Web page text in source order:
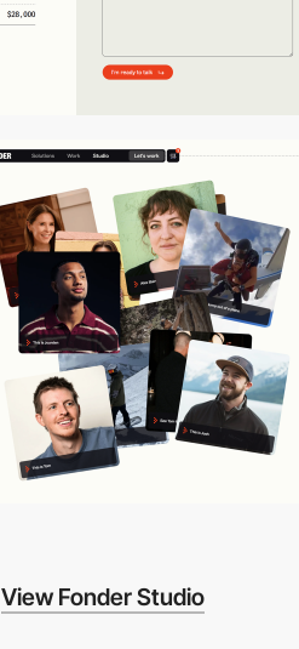
View Fonder Studio